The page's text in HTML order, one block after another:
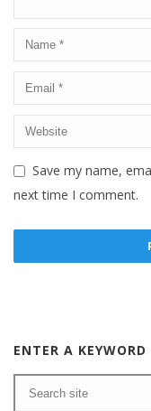
Save my name,
next time I comment.
ENTER A KEYWORD